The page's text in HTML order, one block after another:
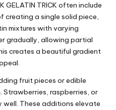
GELATIN TRICK often include
creating a single solid piece,
mixtures with varying
gradually, allowing partial
creates a beautiful gradient
fruit pieces or edible
raspberries, or
These additions elevate